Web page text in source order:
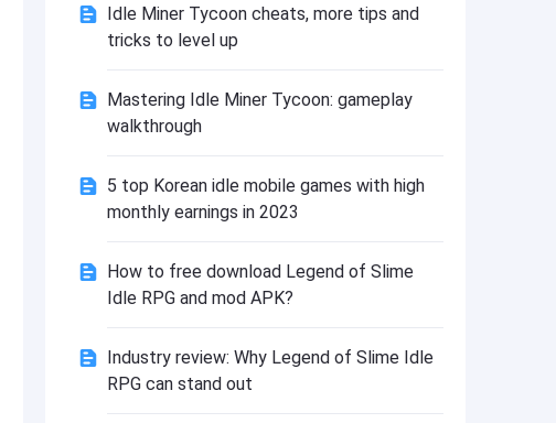
VIP Last Day on Earth: Dead War
VIP Idle Miner Tycoon Hack
Idle Miner Tycoon cheats, more tips and
tricks to level up
Mastering Idle Miner Tycoon: gameplay
walkthrough
5 top Korean idle mobile games with high
monthly earnings in 2023
How to free download Legend of Slime
Idle RPG and mod APK?
Industry review: Why Legend of Slime Idle
RPG can stand out